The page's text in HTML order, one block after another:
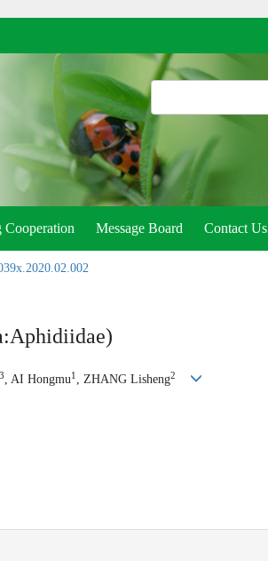
Cooperation Message Board Contact Us
3, AI Hongmu1 , ZHANG Lisheng2